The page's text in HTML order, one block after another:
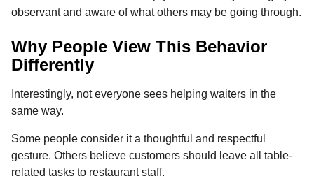
observant and aware of what others may be going through.
Why People View This Behavior
Differently
Interestingly, not everyone sees helping waiters in the
same way.
Some people consider it a thoughtful and respectful
gesture. Others believe customers should leave all table-
related tasks to restaurant staff.